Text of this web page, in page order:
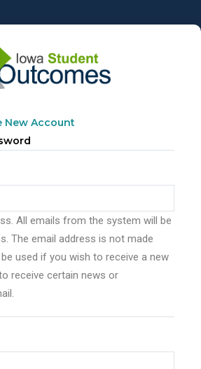
New Account
All emails from the system will be
The email address is not made
used if you wish to receive a new
receive certain news or